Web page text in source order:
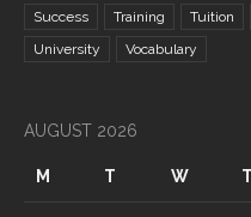
Success
Training Tuition
University
Vocabulary
AUGUST 2026
M T W T